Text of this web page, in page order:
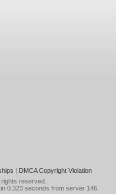
| DMCA Copyright Violation
rights reserved.
0.323 seconds from server 146.